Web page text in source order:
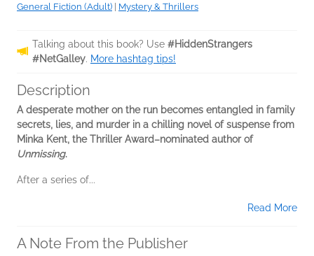
General Fiction (Adult) Mystery & Thrillers
Talking about this book? Use #HiddenStrangers
#NetGalley. More hashtag tips!
Description
A desperate mother on the run becomes entangled in family
secrets, lies, and murder in a chilling novel of suspense from
Minka Kent, the Thriller Award–nominated author of
Unmissing.
After a series of...
Read More
A Note From the Publisher